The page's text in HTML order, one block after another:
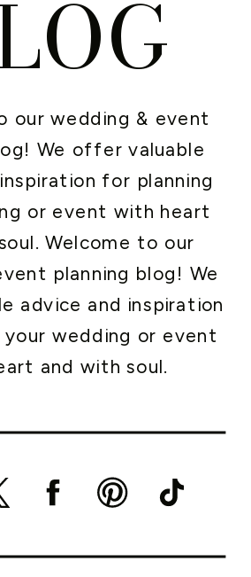
our wedding & event
We offer valuable
for planning
or event with heart
Welcome to our
planning blog! We
advice and inspiration
wedding or event
and with soul.